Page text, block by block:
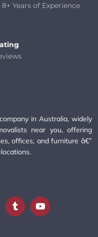
8+ Years of Experience
in Australia, widely
near you, offering
offices, and furniture â€”